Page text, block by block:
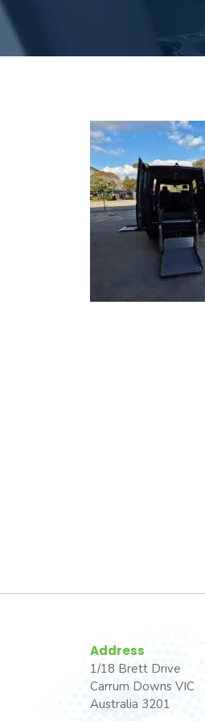
Address
1/18 Brett Drive
Carrum Downs VIC
Australia 3201